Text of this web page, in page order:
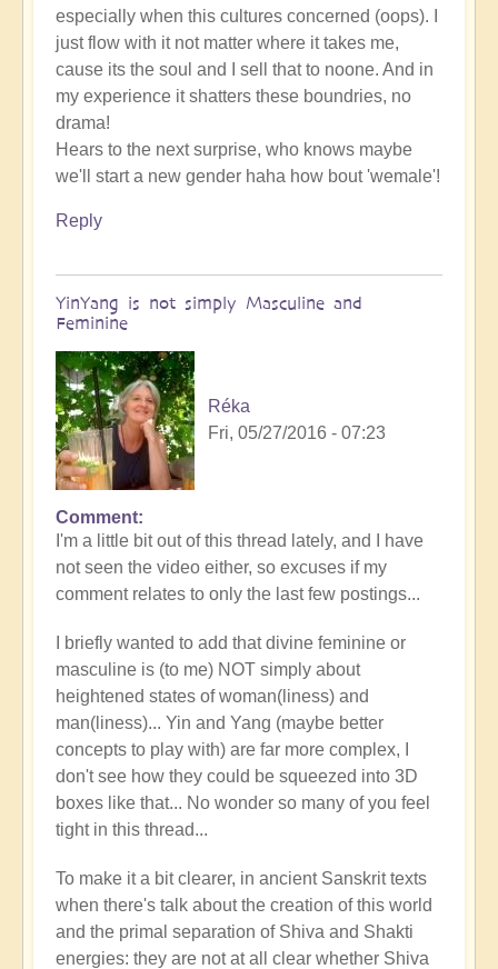
especially when this cultures concerned (oops). I
just flow with it not matter where it takes me,
cause its the soul and I sell that to noone. And in
my experience it shatters these boundries, no
drama!
Hears to the next surprise, who knows maybe
we'll start a new gender haha how bout 'wemale'!
Reply
YinYang is not simply Masculine and
Feminine
Réka
Fri, 05/27/2016 - 07:23
Comment
I'm a little bit out of this thread lately, and I have
not seen the video either, so excuses if my
comment relates to only the last few postings...
I briefly wanted to add that divine feminine or
masculine is (to me) NOT simply about
heightened states of woman(liness) and
man(liness)... Yin and Yang (maybe better
concepts to play with) are far more complex, I
don't see how they could be squeezed into 3D
boxes like that... No wonder so many of you feel
tight in this thread...
To make it a bit clearer, in ancient Sanskrit texts
when there's talk about the creation of this world
and the primal separation of Shiva and Shakti
energies: they are not at all clear whether Shiva